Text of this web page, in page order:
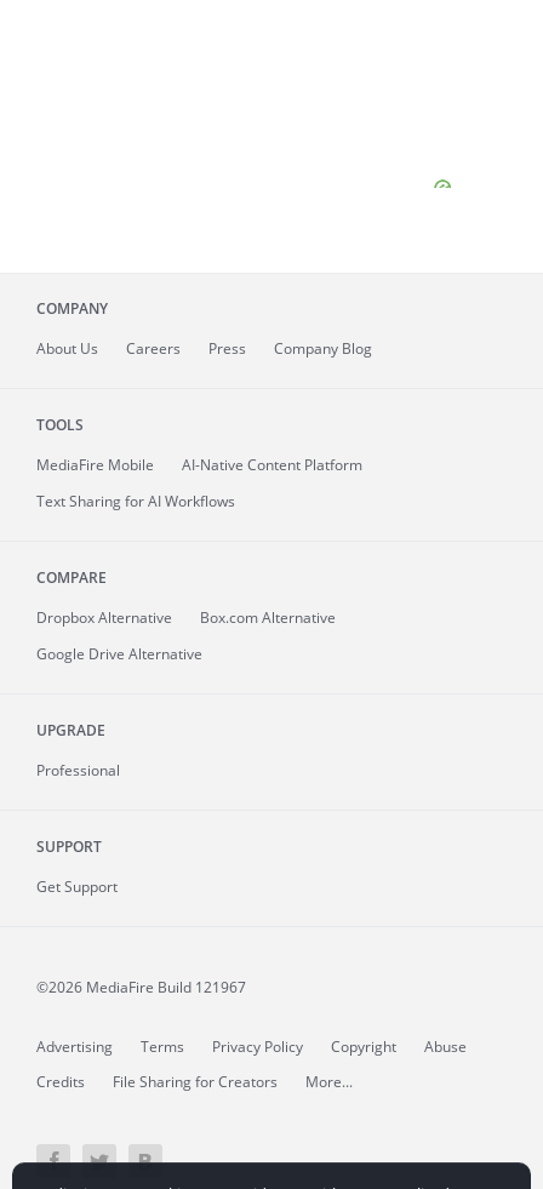
COMPANY
About Us Careers Press Company Blog
TOOLS
MediaFire Mobile
AI-Native Content Platform
Text Sharing for AI Workflows
COMPARE
Dropbox Alternative
Box.com Alternative
Google Drive Alternative
UPGRADE
Professional
SUPPORT
Get Support
©2026 MediaFire Build 121967
Advertising Terms Privacy Policy Copyright
Abuse
Credits
File Sharing for Creators More...